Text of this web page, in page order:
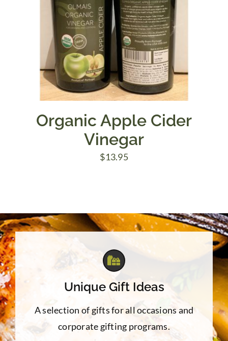
Organic Apple Cider
Vinegar
$13.95
Unique Gift Ideas
A selection of gifts for all occasions and
corporate gifting programs.